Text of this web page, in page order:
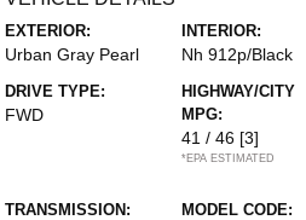
EXTERIOR:
Urban Gray Pearl
INTERIOR:
Nh 912p/Black
DRIVE TYPE:
FWD
HIGHWAY/CITY
MPG:
41 / 46 [3]
*EPA ESTIMATED
TRANSMISSION: MODEL CODE: